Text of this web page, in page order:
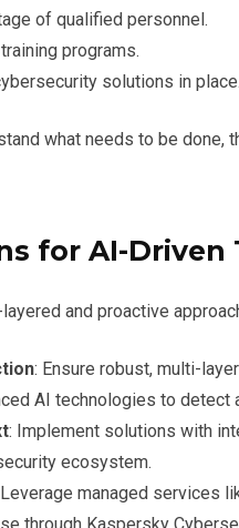
of qualified personnel.
programs.
solutions in place.
what needs to be
for AI-Driven
and proactive
: Ensure robust, multi-
AI technologies to detect
: Implement solutions with
ecosystem.
managed services
through Kaspersky